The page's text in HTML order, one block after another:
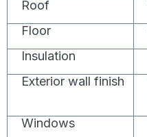
Roof
Floor
Insulation
Exterior wall finish
Windows